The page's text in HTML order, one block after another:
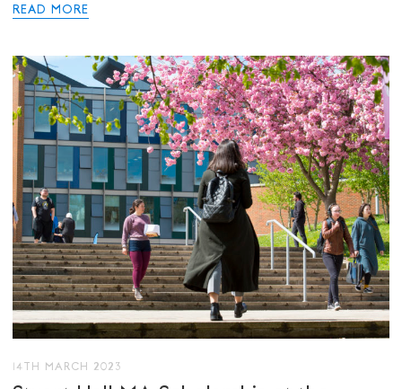
READ MORE
14TH MARCH 2023